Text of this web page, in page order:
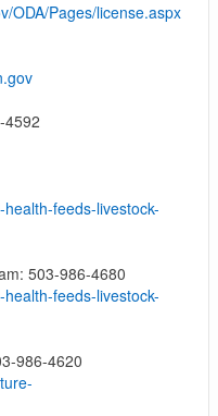
ODA/Pages/license.aspx
4592
feeds-livestock-
503-986-4680
feeds-livestock-
986-4620